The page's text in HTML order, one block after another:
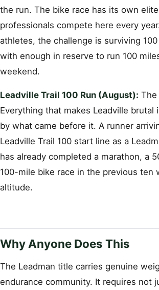
the run. The bike race has its own
professionals compete here every
athletes, the challenge is surviving
with enough in reserve to run 100
weekend.
Leadville Trail 100 Run (August): The
Everything that makes Leadville brutal
by what came before it. A runner
Leadville Trail 100 start line as a
has already completed a marathon, a
100-mile bike race in the previous ten
altitude.
Why Anyone Does This
The Leadman title carries genuine
endurance community. It requires not